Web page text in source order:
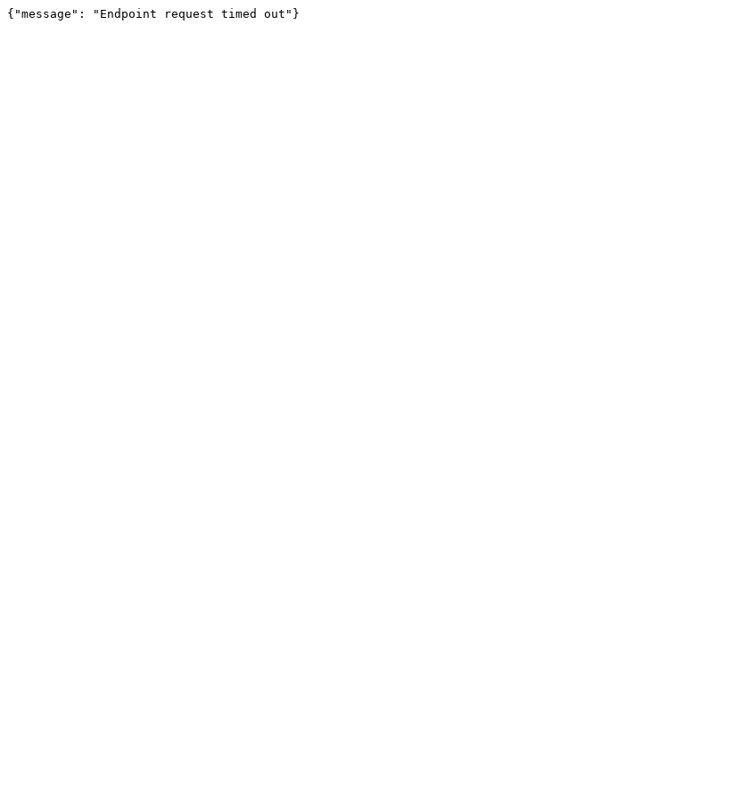
{"message": "Endpoint request timed out"}